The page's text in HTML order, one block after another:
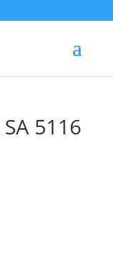
SA 5116